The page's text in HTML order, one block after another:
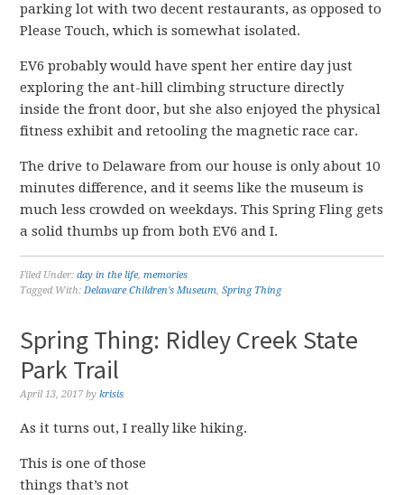
parking lot with two decent restaurants, as opposed to
Please Touch, which is somewhat isolated.
EV6 probably would have spent her entire day just
exploring the ant-hill climbing structure directly
inside the front door, but she also enjoyed the physical
fitness exhibit and retooling the magnetic race car.
The drive to Delaware from our house is only about 10
minutes difference, and it seems like the museum is
much less crowded on weekdays. This Spring Fling gets
a solid thumbs up from both EV6 and I.
Filed Under:day in the life,memories
Tagged With:Delaware Children's Museum,Spring Thing
Spring Thing: Ridley Creek State
Park Trail
April 13, 2017 bykrisis
As it turns out, I really like hiking.
This is one of those
things that’s not